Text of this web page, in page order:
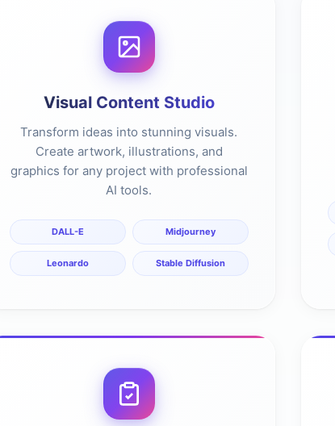
Visual Content Studio
Transform ideas into stunning visuals.
Create artwork, illustrations, and
graphics for any project with professional
AI tools.
DALL-E Midjourney
Leonardo Stable Diffusion